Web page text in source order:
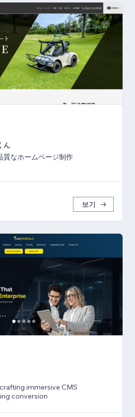
ん
質なホームページ制作
보기
immersive CMS
conversion